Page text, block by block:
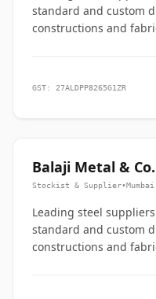
standard and custom
constructions and
GST: 27ALDPP8265G1ZR
Balaji Metal & Co.
Stockist & Supplier•Mumbai
Leading steel
standard and custom
constructions and